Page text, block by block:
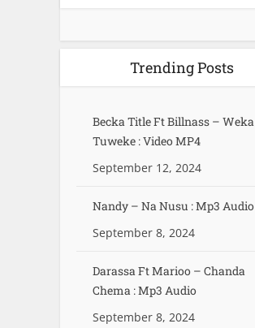
Trending Posts
Becka Title Ft Billnass – Weka
Tuweke : Video MP4
September 12, 2024
Nandy – Na Nusu : Mp3 Audio
September 8, 2024
Darassa Ft Marioo – Chanda
Chema : Mp3 Audio
September 8, 2024